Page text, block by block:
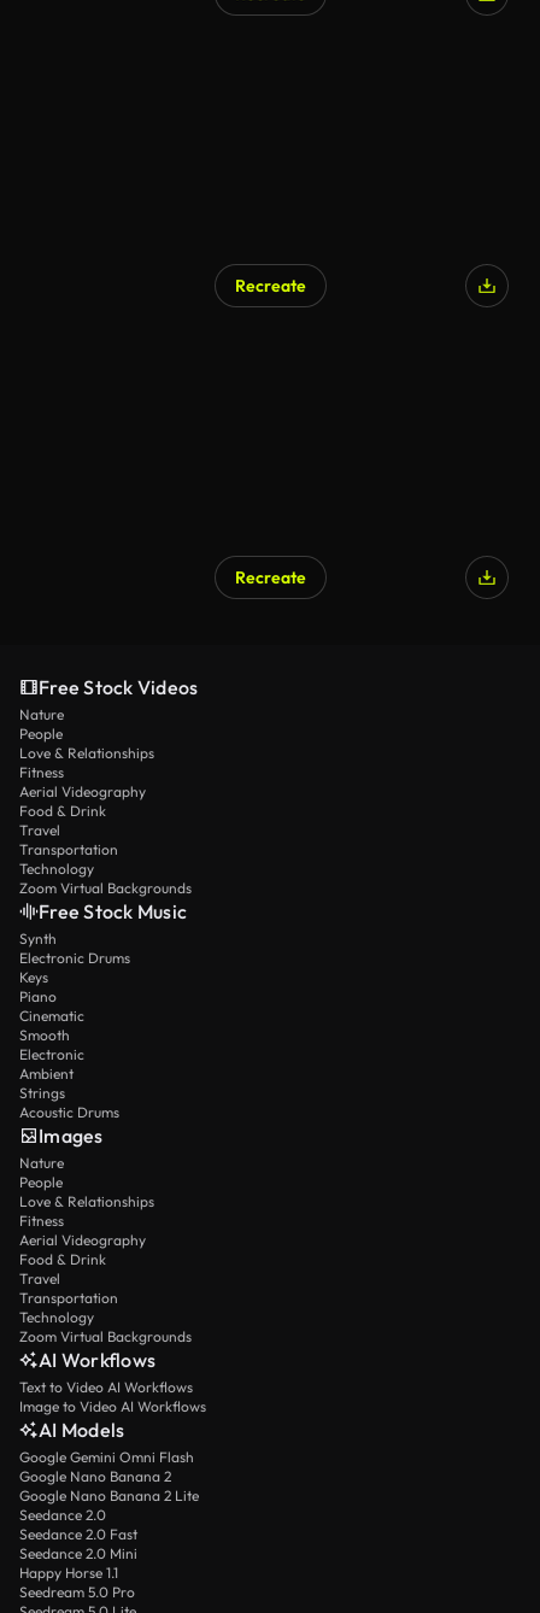
Recreate
Recreate
Free Stock Videos
Nature
People
Love & Relationships
Fitness
Aerial Videography
Food & Drink
Travel
Transportation
Technology
Zoom Virtual Backgrounds
Free Stock Music
Synth
Electronic Drums
Keys
Piano
Cinematic
Smooth
Electronic
Ambient
Strings
Acoustic Drums
Images
Nature
People
Love & Relationships
Fitness
Aerial Videography
Food & Drink
Travel
Transportation
Technology
Zoom Virtual Backgrounds
AI Workflows
Text to Video AI Workflows
Image to Video AI Workflows
AI Models
Google Gemini Omni Flash
Google Nano Banana 2
Google Nano Banana 2 Lite
Seedance 2.0
Seedance 2.0 Fast
Seedance 2.0 Mini
Happy Horse 1.1
Seedream 5.0 Pro